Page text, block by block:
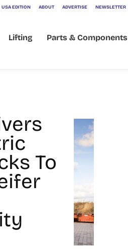
USA EDITION ABOUT ADVERTISE NEWSLETTER
Lifting Parts & Components
To